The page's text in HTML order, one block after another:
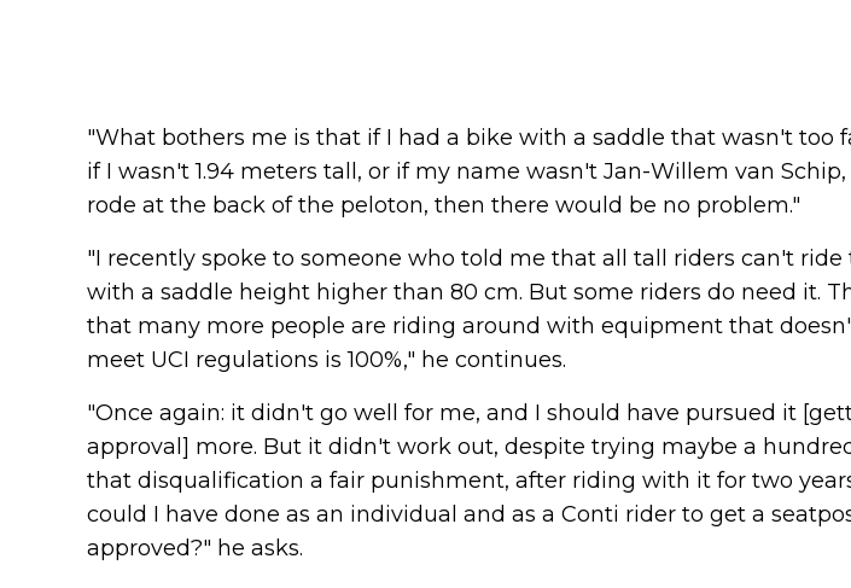
"What bothers me is that if I had a bike with a saddle that wasn't too
if I wasn't 1.94 meters tall, or if my name wasn't Jan-Willem van
rode at the back of the peloton, then there would be no problem."
"I recently spoke to someone who told me that all tall riders can't ride
with a saddle height higher than 80 cm. But some riders do need it.
that many more people are riding around with equipment that
meet UCI regulations is 100%," he continues.
"Once again: it didn't go well for me, and I should have pursued it
approval] more. But it didn't work out, despite trying maybe a
that disqualification a fair punishment, after riding with it for two
could I have done as an individual and as a Conti rider to get a
approved?" he asks.